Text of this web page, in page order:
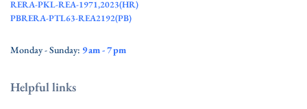
RERA-PKL-REA-1971,2023(HR)
PBRERA-PTL63-REA2192(PB)
Monday - Sunday: 9 am - 7 pm
Helpful links